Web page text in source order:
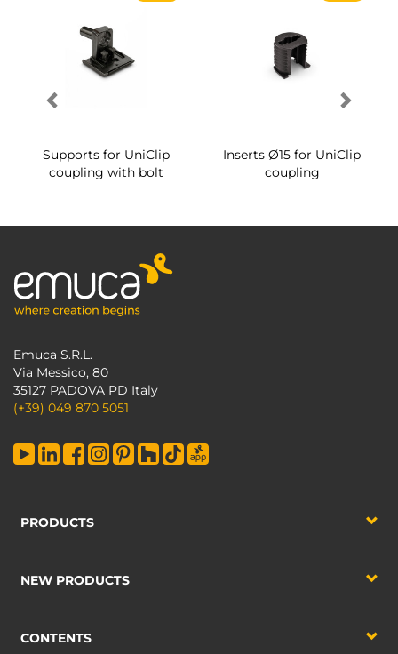
Supports for UniClip
coupling with bolt
Inserts Ø15 for UniClip
coupling
Emuca S.R.L.
Via Messico, 80
35127 PADOVA PD Italy
(+39) 049 870 5051
PRODUCTS
NEW PRODUCTS
CONTENTS